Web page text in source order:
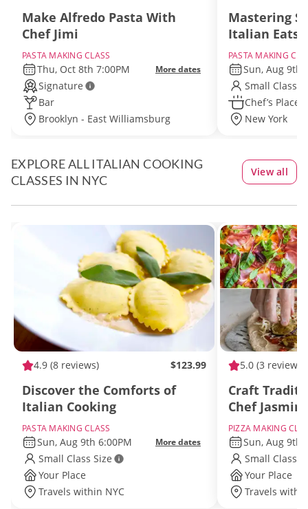
Make Alfredo Pasta With
Chef Jimi
PASTA MAKING CLASS
Thu, Oct 8th 7:00PM More dates
Signature
Bar
Brooklyn - East Williamsburg
Mastering
Italian Eats
PASTA MAKING
Sun, Aug 9th
Small Class
Chef’s Place
New York
EXPLORE ALL ITALIAN COOKING
CLASSES IN NYC
View all
4.9 (8 reviews) $123.99
Discover the Comforts of
Italian Cooking
PASTA MAKING CLASS
Sun, Aug 9th 6:00PM More dates
Small Class Size
Your Place
Travels within NYC
5.0 (3 reviews)
Craft
Chef
PIZZA MAKING
Sun, Aug 9th
Small Class
Your Place
Travels